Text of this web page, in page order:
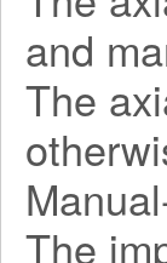
and
The
The